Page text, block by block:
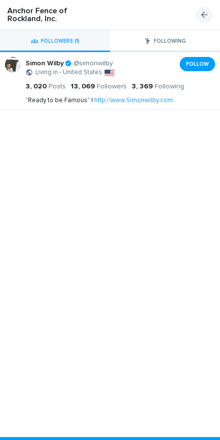
Anchor Fence of
Rockland, Inc.
FOLLOWERS (1) FOLLOWING
Simon Wilby @simonwilby
Living in - United States
FOLLOW
3, 020 Posts 13, 069 Followers 3, 369 Following
“Ready to be Famous” | http://www.Simonwilby.com